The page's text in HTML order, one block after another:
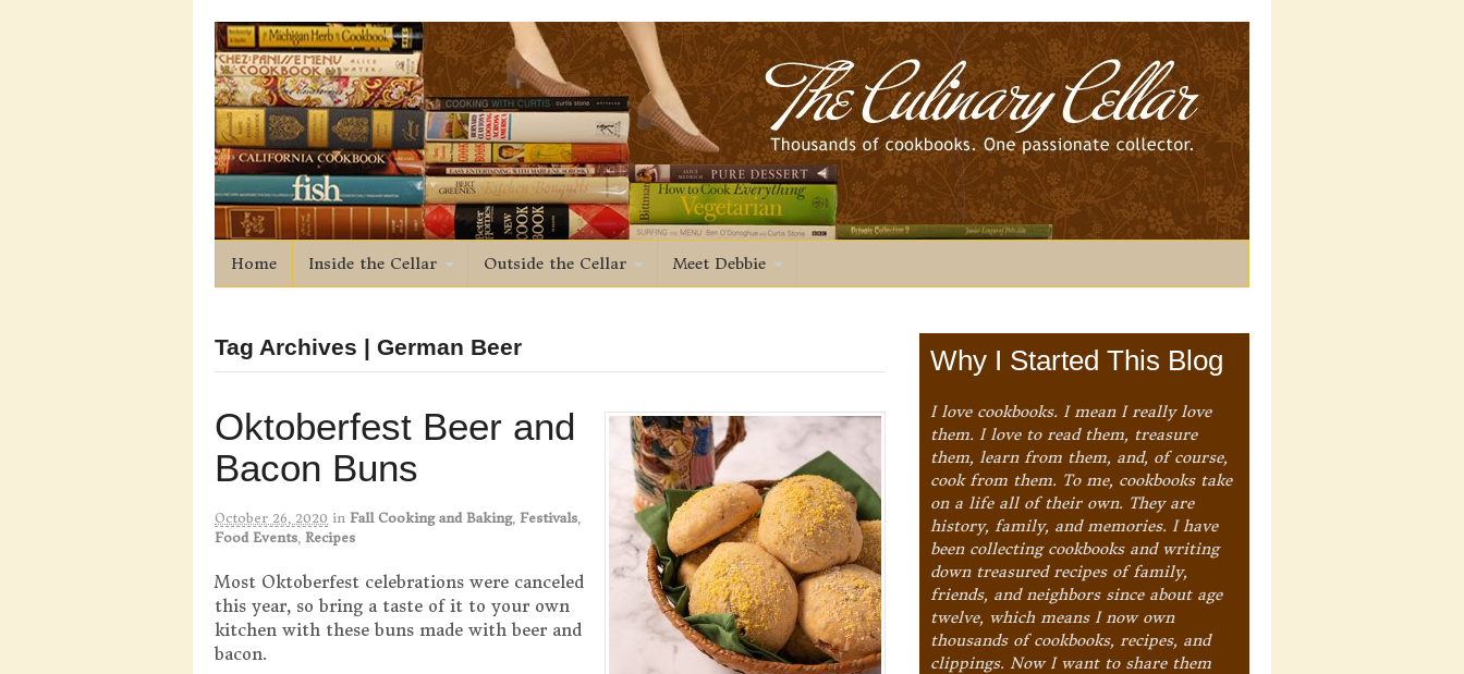
Home Inside the Cellar Outside the Cellar Meet Debbie
Tag Archives | German Beer
Oktoberfest Beer and
Bacon Buns
October 26, 2020 in Fall Cooking and Baking, Festivals
Food Events Recipes
Most Oktoberfest celebrations were canceled
this year, so bring a taste of it to your own
kitchen with these buns made with beer and
bacon.
Why I Started This Blog
I love cookbooks. I mean I really love
them. I love to read them, treasure
them, learn from them, and, of course,
cook from them. To me, cookbooks take
on a life all of their own. They are
history, family, and memories. I have
been collecting cookbooks and writing
down treasured recipes of family,
friends, and neighbors since about age
twelve, which means I now own
thousands of cookbooks, recipes, and
clippings. Now I want to share them